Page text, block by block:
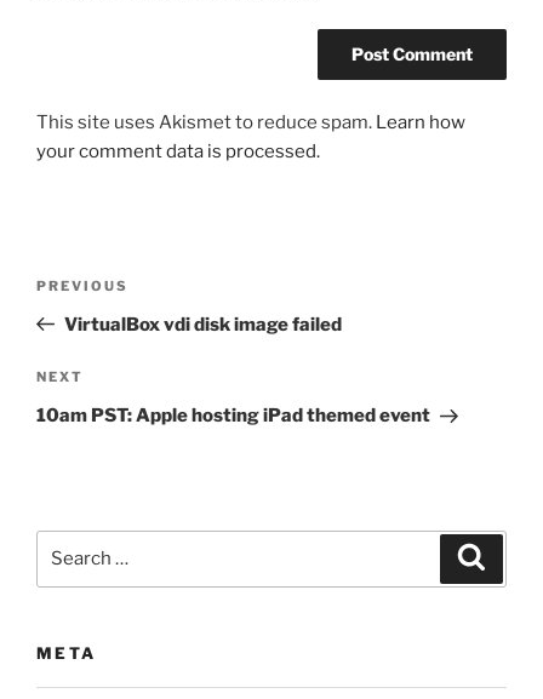
This site uses Akismet to reduce spam. Learn how
your comment data is processed.
Previous
Post
PREVIOUS
VirtualBox vdi disk image failed
Next
Post
NEXT
10am PST: Apple hosting iPad themed event
META